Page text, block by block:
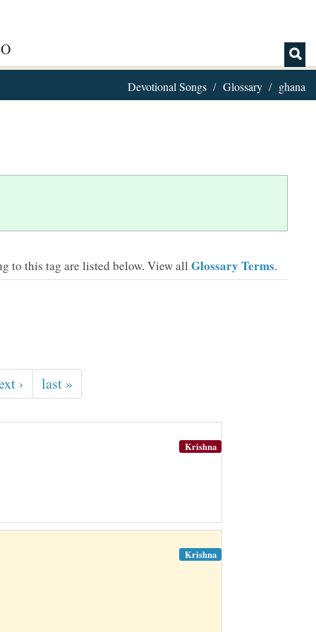
Devotional Songs Glossary ghana
to this tag are listed below. View all Glossary Terms.
› last »
Krishna
Krishna